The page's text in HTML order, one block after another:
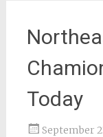
Today
September